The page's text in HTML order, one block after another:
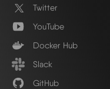
Twitter
YouTube
Docker Hub
Slack
GitHub